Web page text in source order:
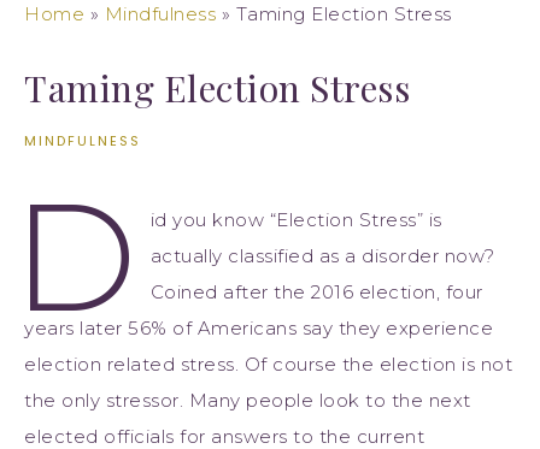
Home » Mindfulness » Taming Election Stress
Taming Election Stress
MINDFULNESS
D
id you know “Election Stress” is
actually classified as a disorder now?
Coined after the 2016 election, four
years later 56% of Americans say they experience
election related stress. Of course the election is not
the only stressor. Many people look to the next
elected officials for answers to the current